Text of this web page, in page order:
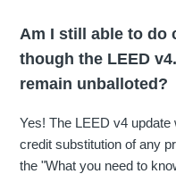
Am I still able to do
though the LEED
remain unballoted?
Yes! The LEED v4
credit substitution of any
the "What you need to